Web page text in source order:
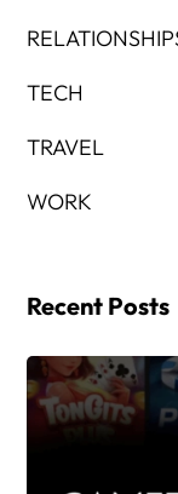
TECH
TRAVEL
WORK
Recent Posts